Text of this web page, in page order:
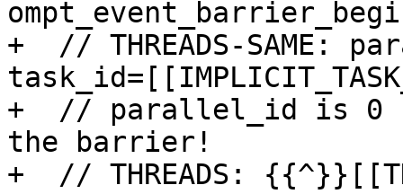
+  // THREADS-SAME:
+  // parallel_id is 0
the barrier!
+  // THREADS: